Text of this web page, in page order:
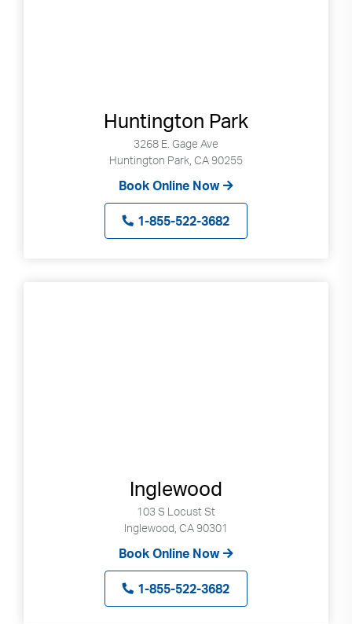
Huntington Park
3268 E. Gage Ave
Huntington Park, CA 90255
Book Online Now
1-855-522-3682
Inglewood
103 S Locust St
Inglewood, CA 90301
Book Online Now
1-855-522-3682